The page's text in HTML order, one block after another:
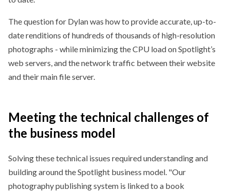
The question for Dylan was how to provide accurate, up-to-
date renditions of hundreds of thousands of high-resolution
photographs - while minimizing the CPU load on Spotlight’s
web servers, and the network traffic between their website
and their main file server.
Meeting the technical challenges of
the business model
Solving these technical issues required understanding and
building around the Spotlight business model. Our
photography publishing system is linked to a book